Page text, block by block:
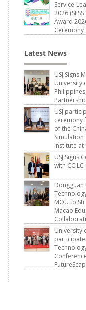
Service-
2026
Award
Ceremony
Latest News
USJ Signs
University
Partnership
USJ
ceremony
of the
Simulation
Institute at
USJ Signs
with
Dongguan
MOU to
Macao
University